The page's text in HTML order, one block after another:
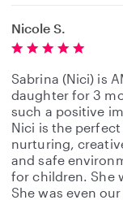
Nicole S.
Sabrina (Nici) is
daughter for 3
such a positive
Nici is the
nurturing,
and safe
for children. She
She was even